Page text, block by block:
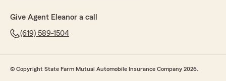
Give Agent Eleanor a call
(619) 589-1504
© Copyright State Farm Mutual Automobile Insurance Company 2026.